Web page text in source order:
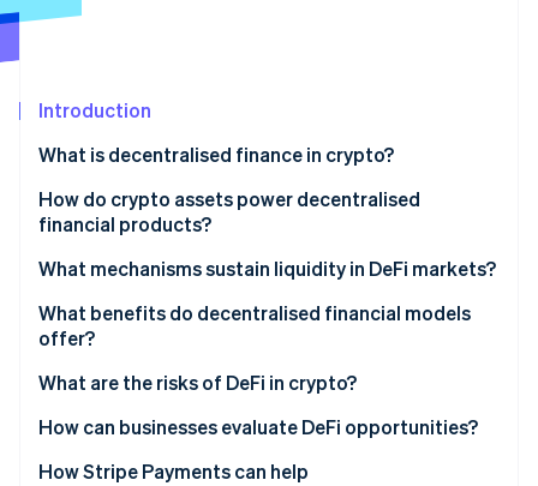
See what's ahead
Atlas
Climate
Carbon removal
Identity
Stripe Sessions 2026
Watch now
Introduction
What is decentralised finance in crypto?
How do crypto assets power decentralised
financial products?
What mechanisms sustain liquidity in DeFi markets?
Decentralised lending pools
What benefits do decentralised financial models
offer?
What are the risks of DeFi in crypto?
How can businesses evaluate DeFi opportunities?
Build internal understanding
How Stripe Payments can help